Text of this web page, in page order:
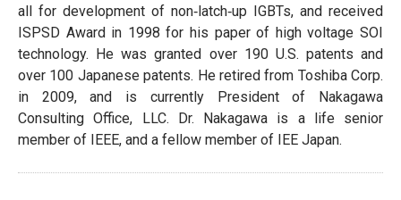
all for development of non‐latch‐up IGBTs, and received
ISPSD Award in 1998 for his paper of high voltage SOI
technology. He was granted over 190 U.S. patents and
over 100 Japanese patents. He retired from Toshiba Corp.
in 2009, and is currently President of Nakagawa
Consulting Office, LLC. Dr. Nakagawa is a life senior
member of IEEE, and a fellow member of IEE Japan.